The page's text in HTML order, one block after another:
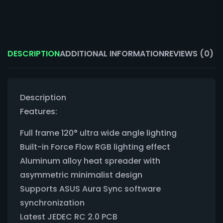
DESCRIPTIONADDITIONAL INFORMATIONREVIEWS (0)
Description
Features:
Full frame 120° ultra wide angle lighting
Built-in Force Flow RGB lighting effect
Aluminum alloy heat spreader with
asymmetric minimalist design
Supports ASUS Aura Sync software
synchronization
Latest JEDEC RC 2.0 PCB